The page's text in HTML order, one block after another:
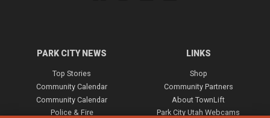
PARK CITY NEWS
Top Stories
Community Calendar
Community Calendar
Police & Fire
LINKS
Shop
Community Partners
About TownLift
Park City Utah Webcams